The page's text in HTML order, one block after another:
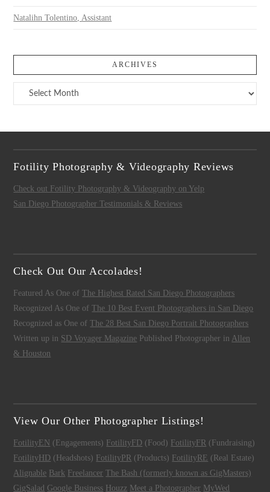
Natalihn Tolentino, Assistant
ARCHIVES
Archives
Fotility Photography & Videography Reviews
Check out Fotility Photography & Videography on Yelp
San Diego Photographer Testimonials & Reviews
Check Out Our Accolades!
Featured As One ofThe Highest Rated San Diego Photographers
Recognized As One ofThe 10 Best Event Photographers in San Diego
Recognized as One ofThe 28 Best San Diego Portrait Photographers
Written up in SD Voyager Magazine Published Photographer in Allen
& Houston
View Our Other Photographer Listings!
FotilityEN (Engagements) FotilityFD (Food) FotilityFR (Fundraising)
FotilityHD (Headshots) FotilityPR (Products) FotilityRE (Real Estate)
Alignable Bark Freelancer The Bash (formerly known as GigMasters)
GigSalad Google Business Houzz Meet a Photographer MyWed